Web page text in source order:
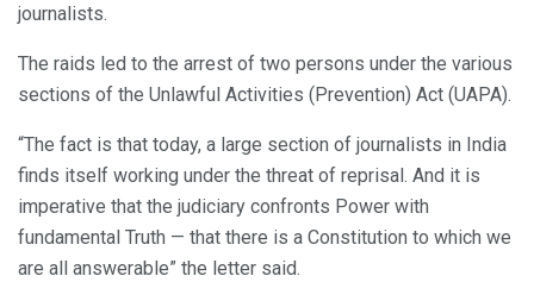
journalists.
The raids led to the arrest of two persons under the various
sections of the Unlawful Activities (Prevention) Act (UAPA).
“The fact is that today, a large section of journalists in India
finds itself working under the threat of reprisal. And it is
imperative that the judiciary confronts Power with
fundamental Truth — that there is a Constitution to which we
are all answerable” the letter said.